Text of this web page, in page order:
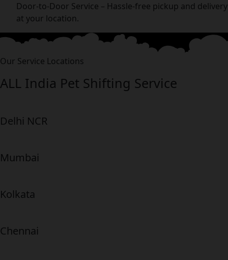
Door-to-Door Service – Hassle-free pickup and delivery
at your location.
Our Service Locations
ALL India Pet Shifting Service
Delhi NCR
Mumbai
Kolkata
Chennai